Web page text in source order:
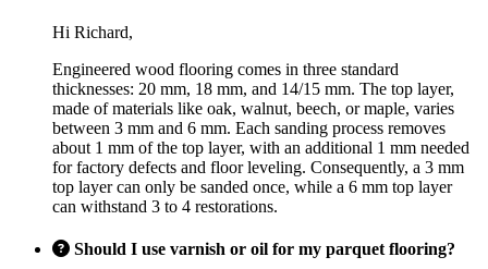
Hi Richard,
Engineered wood flooring comes in three standard
thicknesses: 20 mm, 18 mm, and 14/15 mm. The top layer,
made of materials like oak, walnut, beech, or maple, varies
between 3 mm and 6 mm. Each sanding process removes
about 1 mm of the top layer, with an additional 1 mm needed
for factory defects and floor leveling. Consequently, a 3 mm
top layer can only be sanded once, while a 6 mm top layer
can withstand 3 to 4 restorations.
Should I use varnish or oil for my parquet flooring?